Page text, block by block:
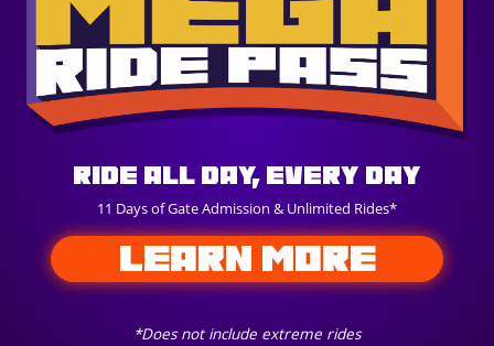
Ride All Day, Every Day
11 Days of Gate Admission & Unlimited Rides*
*Does not include extreme rides
LEARN MORE